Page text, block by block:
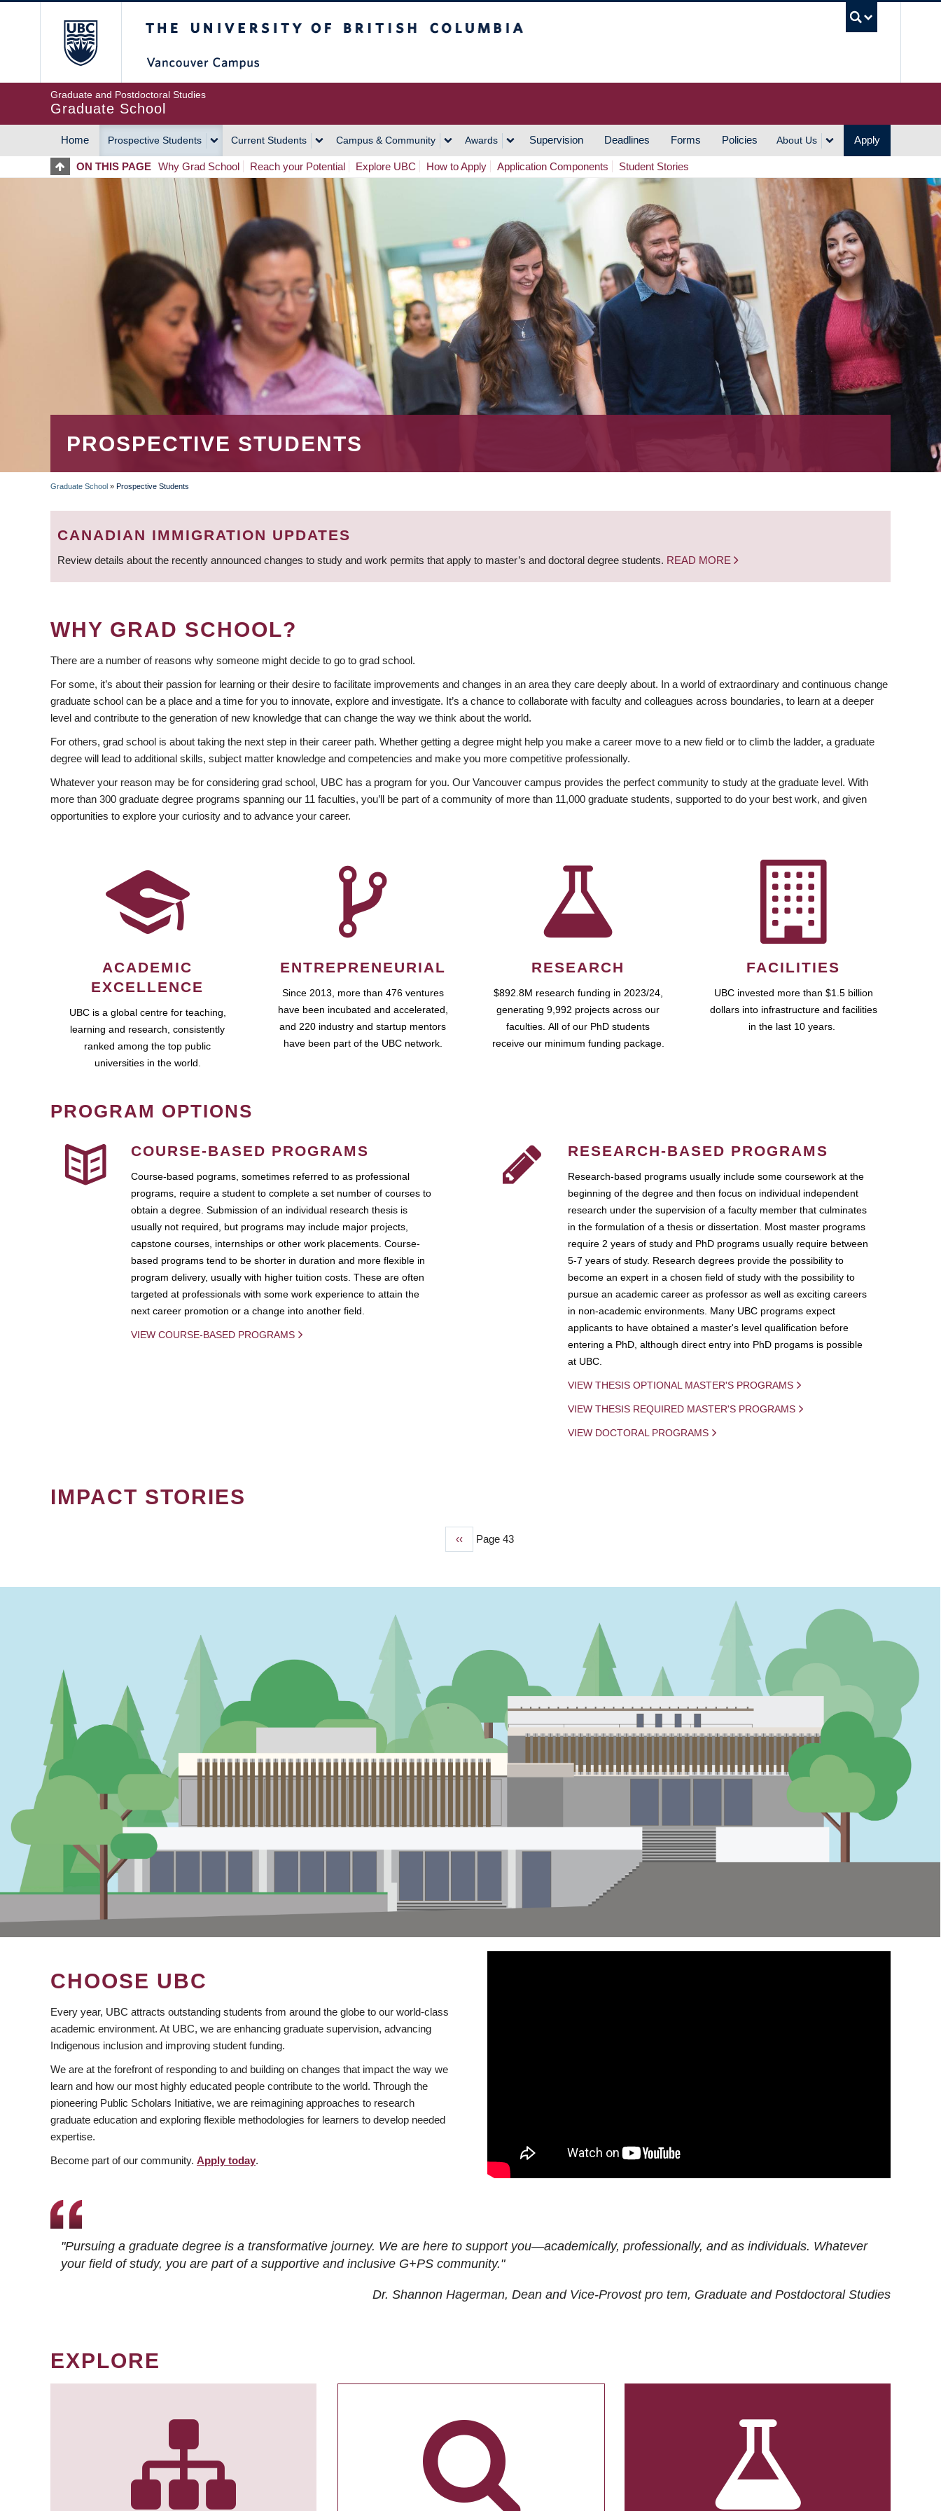
Graduate and Postdoctoral Studies
Graduate School
MAIN
NAVIGATION
Home Prospective Students Current Students Campus & Community Awards Supervision Deadlines Forms Policies About Us Apply
ON THIS PAGE Why Grad School Reach your Potential Explore UBC How to Apply Application Components Student Stories
PROSPECTIVE STUDENTS
BREADCRUMB
Graduate School » Prospective Students
CANADIAN IMMIGRATION UPDATES
Review details about the recently announced changes to study and work permits that apply to master’s and doctoral degree students. READ MORE
WHY GRAD SCHOOL?
There are a number of reasons why someone might decide to go to grad school.
For some, it’s about their passion for learning or their desire to facilitate improvements and changes in an area they care deeply about. In a world of extraordinary and continuous change
graduate school can be a place and a time for you to innovate, explore and investigate. It’s a chance to collaborate with faculty and colleagues across boundaries, to learn at a deeper
level and contribute to the generation of new knowledge that can change the way we think about the world.
For others, grad school is about taking the next step in their career path. Whether getting a degree might help you make a career move to a new field or to climb the ladder, a graduate
degree will lead to additional skills, subject matter knowledge and competencies and make you more competitive professionally.
Whatever your reason may be for considering grad school, UBC has a program for you. Our Vancouver campus provides the perfect community to study at the graduate level. With
more than 300 graduate degree programs spanning our 11 faculties, you’ll be part of a community of more than 11,000 graduate students, supported to do your best work, and given
opportunities to explore your curiosity and to advance your career.
ACADEMIC
EXCELLENCE
UBC is a global centre for teaching,
learning and research, consistently
ranked among the top public
universities in the world.
ENTREPRENEURIAL
Since 2013, more than 476 ventures
have been incubated and accelerated,
and 220 industry and startup mentors
have been part of the UBC network.
RESEARCH
$892.8M research funding in 2023/24,
generating 9,992 projects across our
faculties. All of our PhD students
receive our minimum funding package.
FACILITIES
UBC invested more than $1.5 billion
dollars into infrastructure and facilities
in the last 10 years.
PROGRAM OPTIONS
COURSE-BASED PROGRAMS
Course-based pograms, sometimes referred to as professional
programs, require a student to complete a set number of courses to
obtain a degree. Submission of an individual research thesis is
usually not required, but programs may include major projects,
capstone courses, internships or other work placements. Course-
based programs tend to be shorter in duration and more flexible in
program delivery, usually with higher tuition costs. These are often
targeted at professionals with some work experience to attain the
next career promotion or a change into another field.
VIEW COURSE-BASED PROGRAMS
RESEARCH-BASED PROGRAMS
Research-based programs usually include some coursework at the
beginning of the degree and then focus on individual independent
research under the supervision of a faculty member that culminates
in the formulation of a thesis or dissertation. Most master programs
require 2 years of study and PhD programs usually require between
5-7 years of study. Research degrees provide the possibility to
become an expert in a chosen field of study with the possibility to
pursue an academic career as professor as well as exciting careers
in non-academic environments. Many UBC programs expect
applicants to have obtained a master's level qualification before
entering a PhD, although direct entry into PhD progams is possible
at UBC.
VIEW THESIS OPTIONAL MASTER'S PROGRAMS
VIEW THESIS REQUIRED MASTER'S PROGRAMS
VIEW DOCTORAL PROGRAMS
IMPACT STORIES
Previous
‹‹ Page 43
CHOOSE UBC
Every year, UBC attracts outstanding students from around the globe to our world-class
academic environment. At UBC, we are enhancing graduate supervision, advancing
Indigenous inclusion and improving student funding.
We are at the forefront of responding to and building on changes that impact the way we
learn and how our most highly educated people contribute to the world. Through the
pioneering Public Scholars Initiative, we are reimagining approaches to research
graduate education and exploring flexible methodologies for learners to develop needed
expertise.
Become part of our community. Apply today.
"Pursuing a graduate degree is a transformative journey. We are here to support you—academically, professionally, and as individuals. Whatever
your field of study, you are part of a supportive and inclusive G+PS community."
Dr. Shannon Hagerman, Dean and Vice-Provost pro tem, Graduate and Postdoctoral Studies
EXPLORE